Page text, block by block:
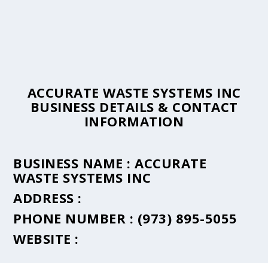
ACCURATE WASTE SYSTEMS INC
BUSINESS DETAILS & CONTACT
INFORMATION
BUSINESS NAME :ACCURATE
WASTE SYSTEMS INC
ADDRESS :
PHONE NUMBER : (973) 895-5055
WEBSITE :